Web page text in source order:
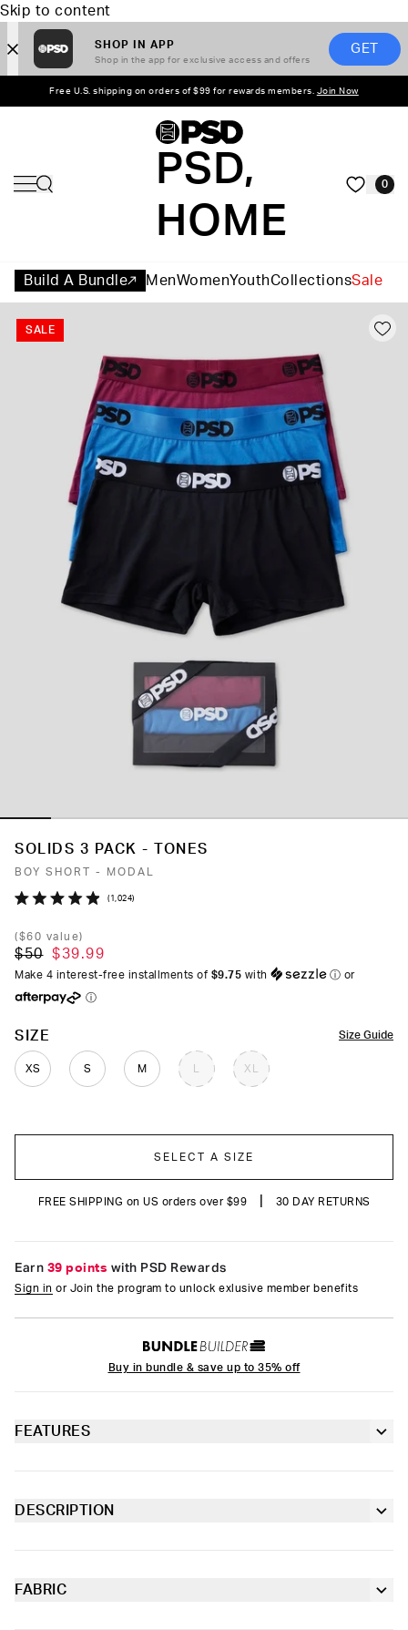
Skip to content
SHOP IN APP
Shop in the app for exclusive access and offers
GET
Free U.S. shipping on orders of $99 for rewards members. Join Now
PSD,
HOME
0
Build A Bundle MenWomenYouthCollectionsSale
SALE
SOLIDS 3 PACK - TONES
BOY SHORT - MODAL
out
of
5
1,024Click
($60 value)
$50 $39.99
Make 4 interest-free installments of $9.75 with ⓘ or
ⓘ
Size Guide
SIZE
XS S M XL
COLOR
SELECT A SIZE
FREE SHIPPING on US orders over $99 30 DAY RETURNS
Earn 39 points with PSD Rewards
Sign in or Join the program to unlock exlusive member benefits
Buy in bundle & save up to 35% off
FEATURES
Lined gusset
Soft microfiber Signature WaistBand
DESCRIPTION
they feature an ultra-flexible microfiber blend band and flatlock
FABRIC